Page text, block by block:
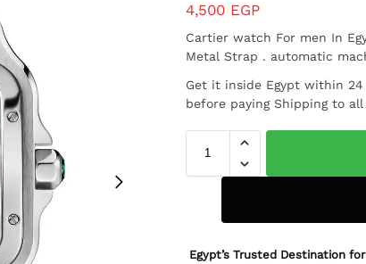
4,500 EGP
Cartier watch For men In
Metal Strap . automatic
Get it inside Egypt within
before paying Shipping to
Egypt’s Trusted Destination